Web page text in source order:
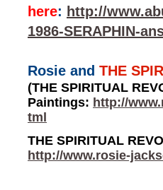
here: http://
1986-SERAPHIN-
Rosie and THE
(THE SPIRITUAL
Paintings: http://
tml
THE SPIRITUAL
http://www.rosie-